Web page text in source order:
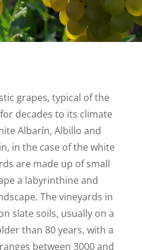
grapes, typical of the
decades to its climate
Albarín, Albillo and
in the case of the white
are made up of small
a labyrinthine and
The vineyards in
slate soils, usually on a
than 80 years, with a
between 3000 and